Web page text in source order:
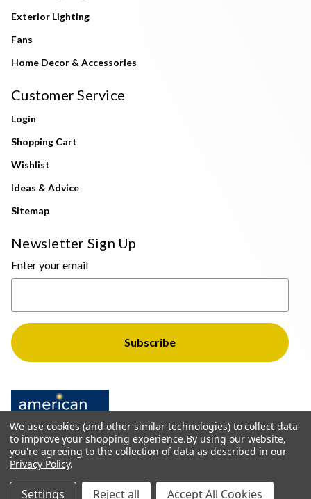
Exterior Lighting
Fans
Home Decor & Accessories
Customer Service
Login
Shopping Cart
Wishlist
Ideas & Advice
Sitemap
Newsletter Sign Up
Enter your email
© 2026 The Light Brothers - All Rights Reserved
We use cookies (and other similar technologies) to collect data
to improve your shopping experience.By using our website,
you're agreeing to the collection of data as described in our
Privacy Policy.
Settings Reject all Accept All Cookies